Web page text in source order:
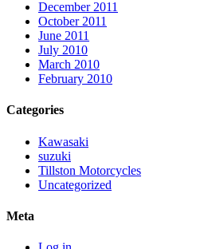
December 2011
October 2011
June 2011
July 2010
March 2010
February 2010
Categories
Kawasaki
suzuki
Tillston Motorcycles
Uncategorized
Meta